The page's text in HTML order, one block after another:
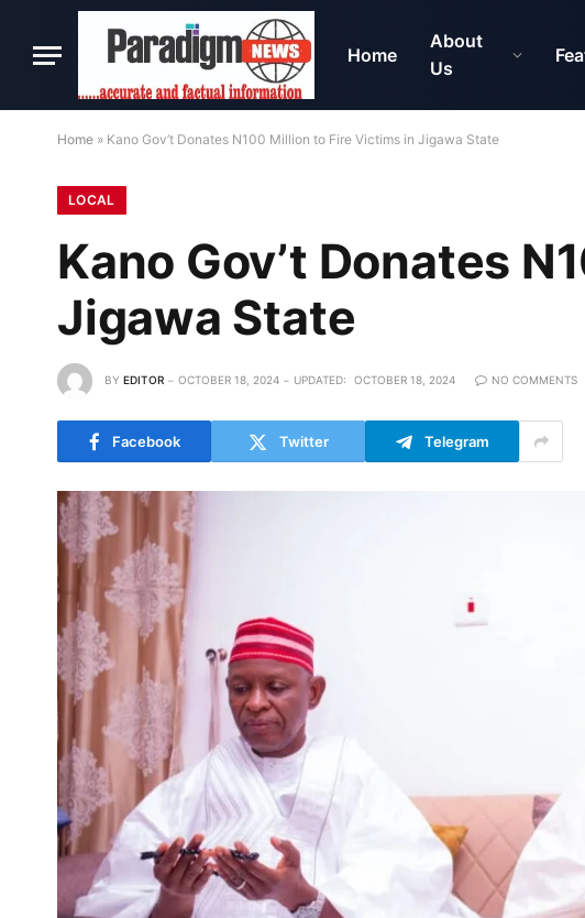
Home
About
Us
Home » Kano Gov’t Donates N100 Million to Fire Victims in Jigawa State
LOCAL
Kano Gov’t Donates
Jigawa State
BY EDITOR OCTOBER 18, 2024 UPDATED: OCTOBER 18, 2024 NO COMMENTS
Facebook Twitter Telegram